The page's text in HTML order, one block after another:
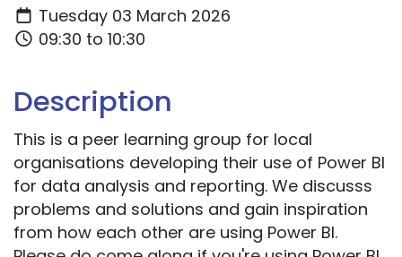
Tuesday 03 March 2026
09:30 to 10:30
Description
This is a peer learning group for local
organisations developing their use of Power BI
for data analysis and reporting. We discusss
problems and solutions and gain inspiration
from how each other are using Power BI.